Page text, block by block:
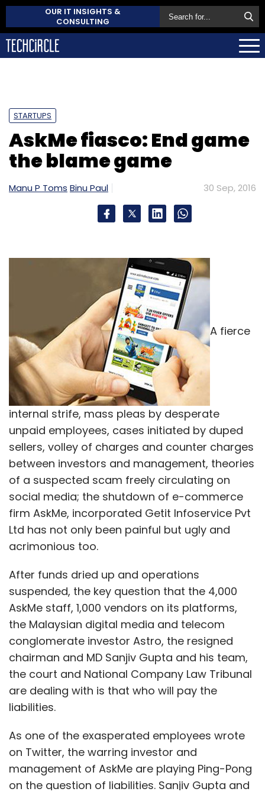
OUR IT INSIGHTS &
CONSULTING
STARTUPS
AskMe fiasco: End game
the blame game
Manu P Toms Binu Paul 30 Sep, 2016
A fierce
internal strife, mass pleas by desperate
unpaid employees, cases initiated by duped
sellers, volley of charges and counter charges
between investors and management, theories
of a suspected scam freely circulating on
social media; the shutdown of e-commerce
firm AskMe, incorporated Getit Infoservice Pvt
Ltd has not only been painful but ugly and
acrimonious too.
After funds dried up and operations
suspended, the key question that the 4,000
AskMe staff, 1,000 vendors on its platforms,
the Malaysian digital media and telecom
conglomerate investor Astro, the resigned
chairman and MD Sanjiv Gupta and his team,
the court and National Company Law Tribunal
are dealing with is that who will pay the
liabilities.
As one of the exasperated employees wrote
on Twitter, the warring investor and
management of AskMe are playing Ping-Pong
on the question of liabilities. Sanjiv Gupta and